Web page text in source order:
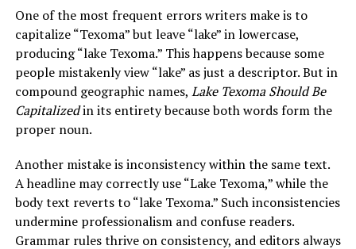
One of the most frequent errors writers make is to
capitalize “Texoma” but leave “lake” in lowercase,
producing “lake Texoma.” This happens because some
people mistakenly view “lake” as just a descriptor. But in
compound geographic names, Lake Texoma Should Be
Capitalizedin its entirety because both words form the
proper noun.
Another mistake is inconsistency within the same text.
A headline may correctly use “Lake Texoma,” while the
body text reverts to “lake Texoma.” Such inconsistencies
undermine professionalism and confuse readers.
Grammar rules thrive on consistency, and editors always